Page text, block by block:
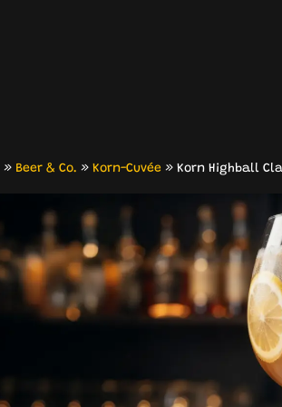
» Beer & Co. » Korn-Cuvée » Korn Highball